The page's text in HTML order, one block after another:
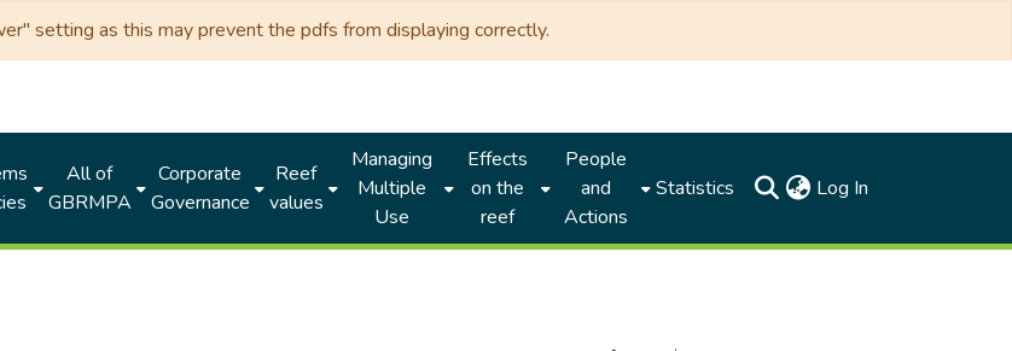
setting as this may prevent the pdfs from displaying correctly.
All of
GBRMPA
Corporate
Governance
Reef
values
Managing
Multiple
Use
Effects
on the
reef
People
and
Actions
Statistics Log In